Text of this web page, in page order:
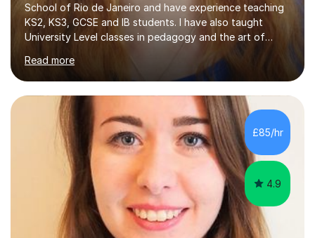
School of Rio de Janeiro and have experience teaching
KS2, KS3, GCSE and IB students. I have also taught
University Level classes in pedagogy and the art of
and encouraging those with learning difficulties to reach
their full potential. During my time at the British School I
taught Key Stage 3 ICT we covered topics like video
making, podcasts, spreadsheets, databases, word-
processing, e-safety, communications, project
management, hardware and software, using a variety of
different software...
Read more
£85/hr
4.9